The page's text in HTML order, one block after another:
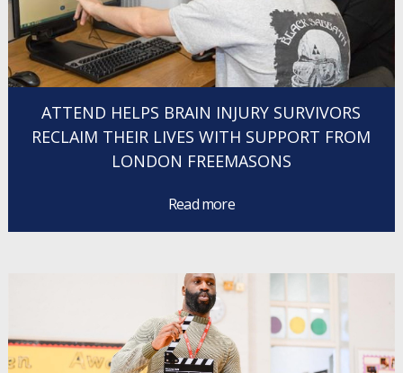
ATTEND HELPS BRAIN INJURY SURVIVORS
RECLAIM THEIR LIVES WITH SUPPORT FROM
LONDON FREEMASONS
Read more